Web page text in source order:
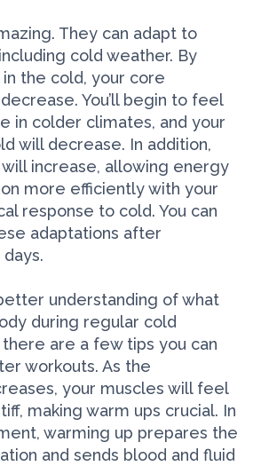
They can adapt to
cold weather. By
the cold, your core
You’ll begin to feel
in colder climates, and your
will decrease. In addition,
increase, allowing energy
more efficiently with your
response to cold. You can
adaptations after
understanding of what
during regular cold
are a few tips you can
workouts. As the
your muscles will feel
making warm ups crucial. In
warming up prepares the
and sends blood and fluid